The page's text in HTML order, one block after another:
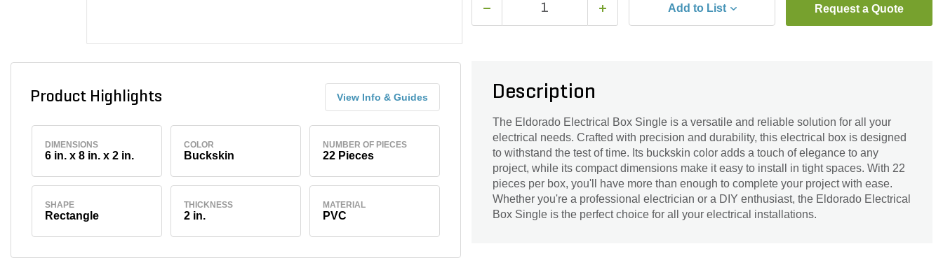
Product Highlights View Info & Guides
DIMENSIONS
6 in. x 8 in. x 2 in.
COLOR
Buckskin
NUMBER OF PIECES
22 Pieces
SHAPE
Rectangle
THICKNESS
2 in.
MATERIAL
PVC
Add to List Request a Quote
Description
The Eldorado Electrical Box Single is a versatile and reliable solution for all your
electrical needs. Crafted with precision and durability, this electrical box is designed
to withstand the test of time. Its buckskin color adds a touch of elegance to any
project, while its compact dimensions make it easy to install in tight spaces. With 22
pieces per box, you'll have more than enough to complete your project with ease.
Whether you're a professional electrician or a DIY enthusiast, the Eldorado Electrical
Box Single is the perfect choice for all your electrical installations.